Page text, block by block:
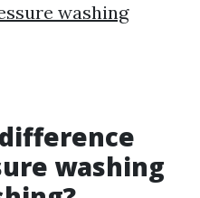
washing
washing